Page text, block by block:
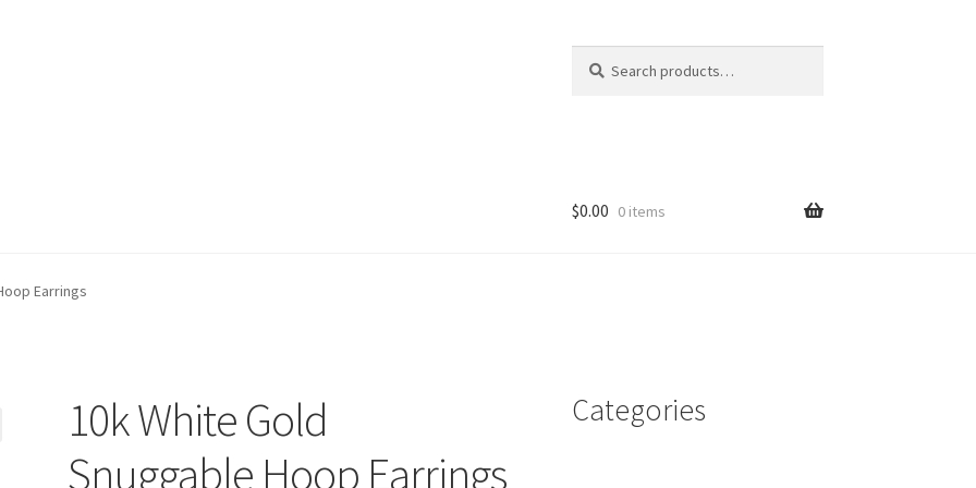
for:
My account
$0.00 0 items
Earrings
10k White Gold
Snuggable Hoop Earrings
Categories